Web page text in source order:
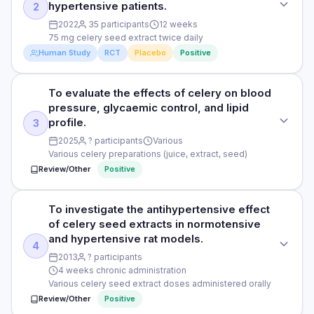
PURPOSE
To assess the antihypertensive effects of celery seed
extract in hypertensive patients.
75 mg celery seed extract twice daily (standardised to 3-n-
butylphthalide)
PARTICIPANTS
30 hypertensive adults
DURATION
12 weeks per arm (crossover)
RESULTS
Celery seed extract significantly reduced SBP by 8.2 mmHg
and DBP by 5.6 mmHg vs placebo (p<0.05). No significant
adverse effects. Liver and kidney function remained normal.
HOW THEY MEASURED IT
2 hypertensive patients.
2022 35 participants
12 weeks
75 mg celery seed extract twice daily
Human Study RCT Placebo Positive
STUDY TYPE
Randomised, triple-blind, placebo-controlled crossover
PURPOSE
To evaluate the safety and biochemical efficacy of celery
seed extract capsules in hypertensive patients.
75 mg celery seed extract twice daily
PARTICIPANTS
35 hypertensive adults
DURATION
3
To evaluate the effects of celery on blood
pressure, glycaemic control, and lipid
profile.
2025 ? participants
Various
Various celery preparations (juice, extract, seed)
Review/Other Positive
STUDY TYPE
Systematic review and meta-analysis
PURPOSE
To evaluate the effects of celery on blood pressure,
glycaemic control, and lipid profile.
4
To investigate the antihypertensive effect
of celery seed extracts in normotensive
and hypertensive rat models.
2013
? participants
4 weeks chronic administration
Various celery seed extract doses administered orally
Review/Other Positive